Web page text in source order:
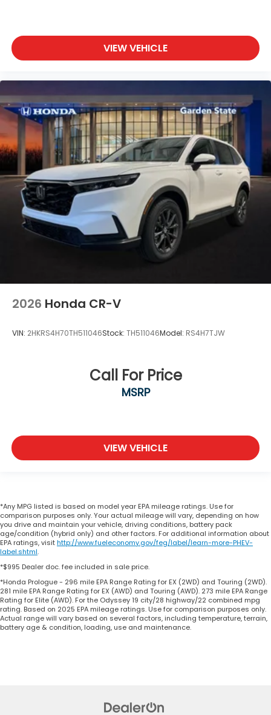
VIEW VEHICLE
2026 Honda CR-V
VIN: 2HKRS4H70TH511046Stock: TH511046Model: RS4H7TJW
Call For Price
MSRP
VIEW VEHICLE
*Any MPG listed is based on model year EPA mileage ratings. Use for
comparison purposes only. Your actual mileage will vary, depending on how
you drive and maintain your vehicle, driving conditions, battery pack
age/condition (hybrid only) and other factors. For additional information about
EPA ratings, visithttp://www.fueleconomy.gov/feg/label/learn-more-PHEV-
label.shtml.
*$995 Dealer doc. fee included in sale price.
*Honda Prologue - 296 mile EPA Range Rating for EX (2WD) and Touring (2WD).
281 mile EPA Range Rating for EX (AWD) and Touring (AWD). 273 mile EPA Range
Rating for Elite (AWD). For the Odyssey 19 city/28 highway/22 combined mpg
rating. Based on 2025 EPA mileage ratings. Use for comparison purposes only.
Actual range will vary based on several factors, including temperature, terrain,
battery age & condition, loading, use and maintenance.